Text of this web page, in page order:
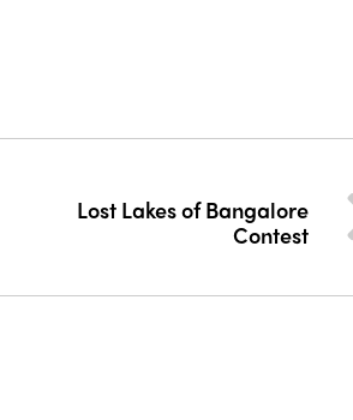
Lost Lakes of Bangalore
Contest